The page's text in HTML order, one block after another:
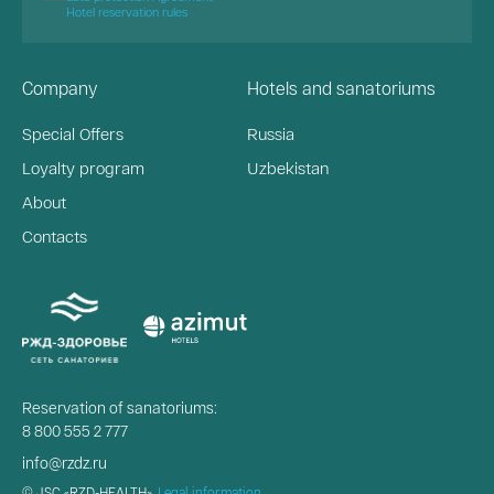
Company
Special Offers
Loyalty program
About
Contacts
Hotels and sanatoriums
Russia
Uzbekistan
Hotel reservation rules
Reservation of sanatoriums:
8 800 555 2 777
info@rzdz.ru